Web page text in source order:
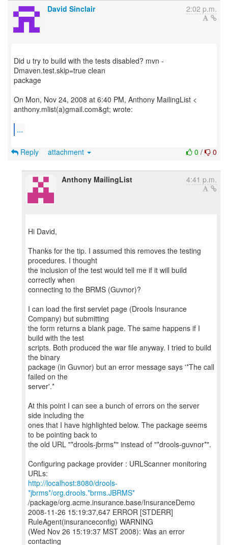
David Sinclair 2:02 p.m.
Did u try to build with the tests disabled? mvn -
Dmaven.test.skip=true clean
package
On Mon, Nov 24, 2008 at 6:40 PM, Anthony MailingList <
anthony.mlist(a)gmail.com&gt; wrote:
...
0 / 0
Reply attachment
Anthony MailingList 4:41 p.m.
Hi David,
Thanks for the tip. I assumed this removes the testing
procedures. I thought
the inclusion of the test would tell me if it will build
correctly when
connecting to the BRMS (Guvnor)?
I can load the first servlet page (Drools Insurance
Company) but submitting
the form returns a blank page. The same happens if I
build with the test
scripts. Both produced the war file anyway. I tried to build
the binary
package (in Guvnor) but an error message says '*The call
failed on the
server'.*
At this point I can see a bunch of errors on the server
side including the
ones that I have highlighted below. The package seems
to be pointing back to
the old URL "*drools-jbrms*" instead of "*drools-guvnor*".
Configuring package provider : URLScanner monitoring
http://localhost:8080/drools-
*jbrms*/org.drools.*brms.JBRMS*
/package/org.acme.insurance.base/InsuranceDemo
2008-11-26 15:19:37,647 ERROR [STDERR]
RuleAgent(insuranceconfig) WARNING
(Wed Nov 26 15:19:37 MST 2008): Was an error